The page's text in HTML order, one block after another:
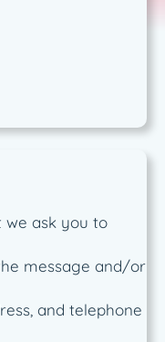
we ask you to
message and/or
and telephone